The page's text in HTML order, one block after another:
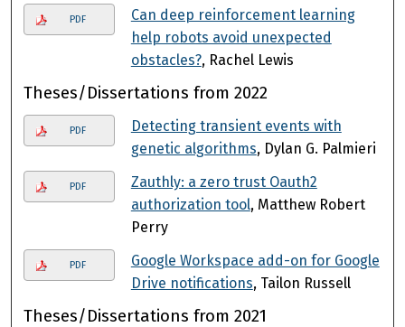
PDF
Can deep reinforcement learning
help robots avoid unexpected
obstacles?, Rachel Lewis
Theses/Dissertations from 2022
PDF
Detecting transient events with
genetic algorithms, Dylan G. Palmieri
PDF
Zauthly: a zero trust Oauth2
authorization tool, Matthew Robert
Perry
PDF
Google Workspace add-on for Google
Drive notifications, Tailon Russell
Theses/Dissertations from 2021